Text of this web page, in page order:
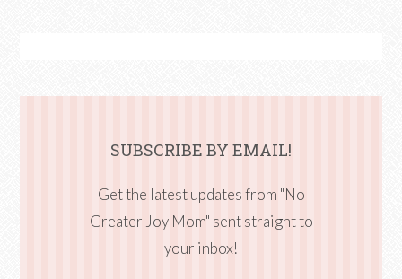
SUBSCRIBE BY EMAIL!
Get the latest updates from "No
Greater Joy Mom" sent straight to
your inbox!